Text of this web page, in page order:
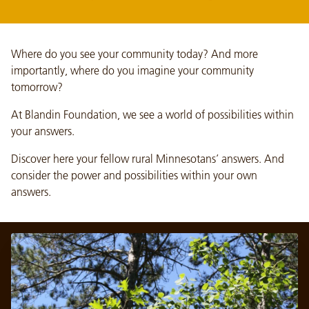
Where do you see your community today? And more
importantly, where do you imagine your community
tomorrow?
At Blandin Foundation, we see a world of possibilities within
your answers.
Discover here your fellow rural Minnesotans’ answers. And
consider the power and possibilities within your own
answers.